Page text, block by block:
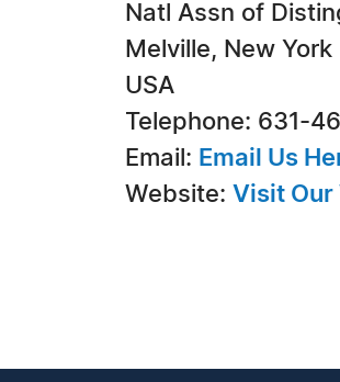
Natl Assn of
Melville, New York
USA
Telephone: 631-
Email: Email Us
Website: Visit Our